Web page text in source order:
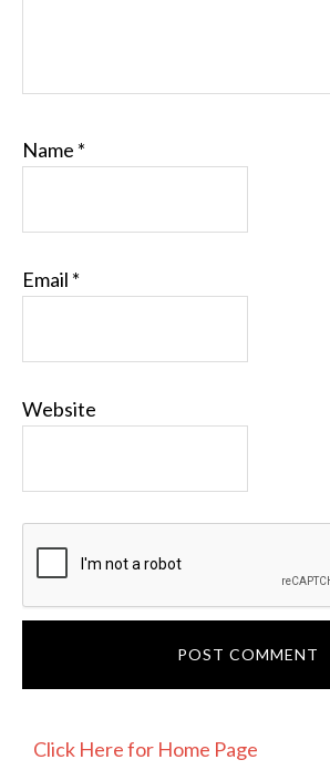
Name *
Email *
Website
PRIMARY
Click Here for Home Page